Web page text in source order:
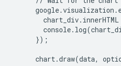
      });
chart.draw(data,